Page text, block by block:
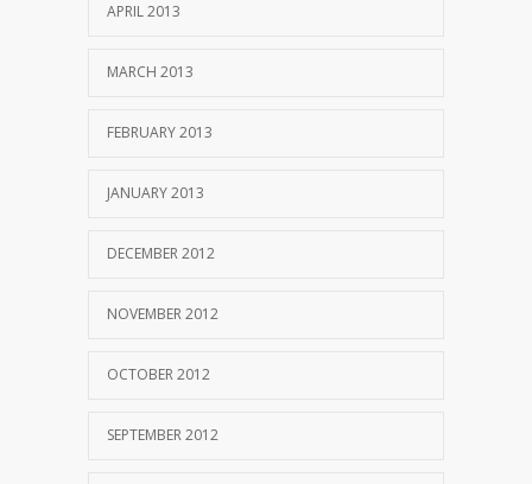
APRIL 2013
MARCH 2013
FEBRUARY 2013
JANUARY 2013
DECEMBER 2012
NOVEMBER 2012
OCTOBER 2012
SEPTEMBER 2012